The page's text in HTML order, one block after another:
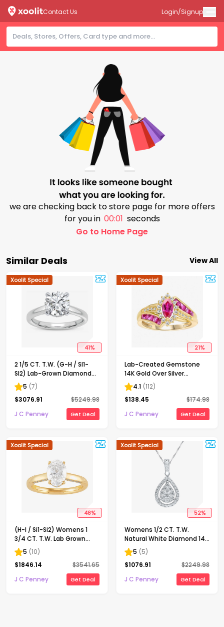
Contact Us Login/Signup
we are checking back to store page for more offers
for you in 00:00 seconds
Go to Home Page
Similar Deals View All
41%
Xoolit Special
2 1/5 CT. T.W. (G-H / SI1-
SI2) Lab-Grown Diamond
Solitaire Engagement Ring
in 14K Gold
5 (7)
$3076.91 $5249.98
J C Penney
Get Deal
21%
Xoolit Special
Lab-Created Gemstone
14K Gold Over Silver
Cocktail Ring
4.1 (112)
$138.45 $174.98
J C Penney
Get Deal
48%
Xoolit Special
(H-I / Si1-Si2) Womens 1
3/4 CT. T.W. Lab Grown
White Diamond 10K Gold
Oval Solitaire Engagement
Ring
5 (10)
$1846.14 $3541.65
J C Penney
Get Deal
52%
Xoolit Special
Womens 1/2 CT. T.W.
Natural White Diamond 14K
Gold Pear 18 Inch Pendant
Necklace
5 (5)
$1076.91 $2249.98
J C Penney
Get Deal